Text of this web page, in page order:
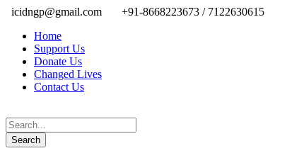
icidngp@gmail.com
+91-8668223673 / 7122630615
Home
Support Us
Donate Us
Changed Lives
Contact Us